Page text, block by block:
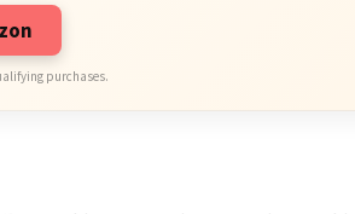
purchases.